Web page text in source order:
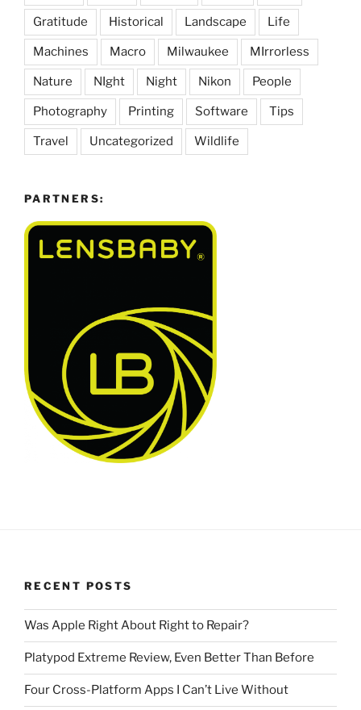
Gratitude Historical Landscape Life
Machines Macro Milwaukee MIrrorless
Nature NIght Night Nikon People
Photography Printing Software Tips
Travel Uncategorized Wildlife
PARTNERS:
RECENT POSTS
Was Apple Right About Right to Repair?
Platypod Extreme Review, Even Better Than Before
Four Cross-Platform Apps I Can’t Live Without